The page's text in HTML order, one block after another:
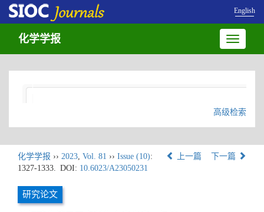
English
Toggle
化学学报
高级检索
化学学报 ›› 2023, Vol. 81 ›› Issue (10):
1327-1333. DOI: 10.6023/A23050231
上一篇 下一篇
研究论文